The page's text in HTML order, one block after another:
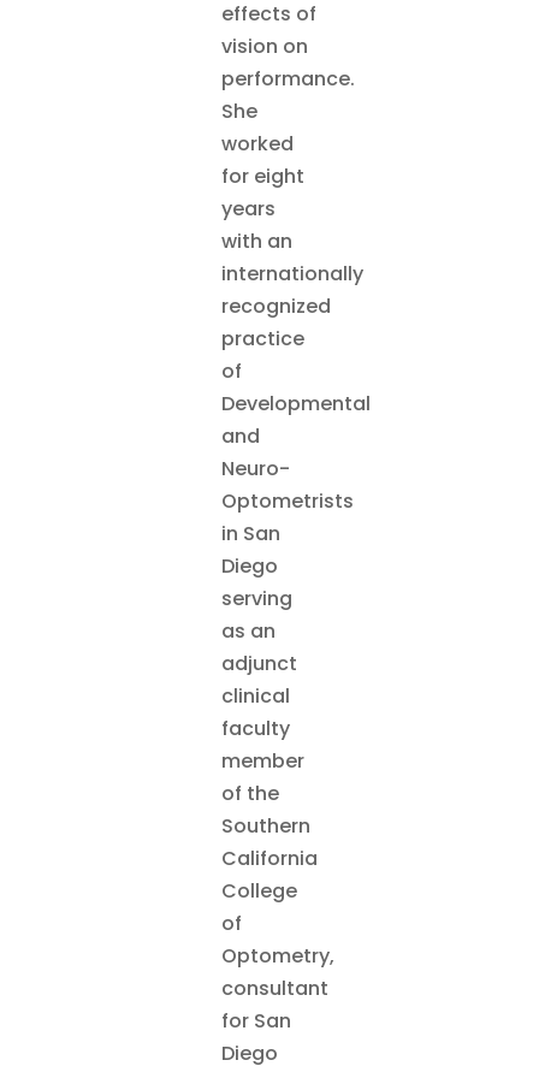
effects of
vision on
performance.
She
worked
for eight
years
with an
internationally
recognized
practice
of
Developmental
and
Neuro-
Optometrists
in San
Diego
serving
as an
adjunct
clinical
faculty
member
of the
Southern
California
College
of
Optometry,
consultant
for San
Diego